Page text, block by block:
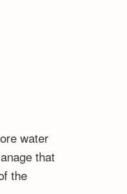
water
that
the